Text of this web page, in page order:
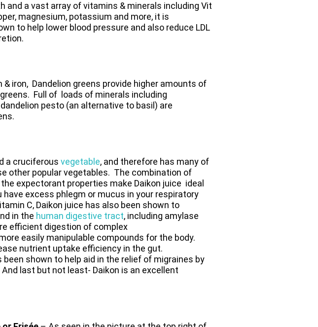
and a vast array of vitamins & minerals including Vit
magnesium, potassium and more, it is
to help lower blood pressure and also reduce LDL
& iron, Dandelion greens provide higher amounts of
Full of loads of minerals including
pesto (an alternative to basil) are
a cruciferous vegetable, and therefore has many of
other popular vegetables. The combination of
expectorant properties make Daikon juice ideal
have excess phlegm or mucus in your respiratory
C, Daikon juice has also been shown to
in the human digestive tract, including amylase
efficient digestion of complex
easily manipulable compounds for the body.
nutrient uptake efficiency in the gut.
shown to help aid in the relief of migraines by
last but not least- Daikon is an excellent